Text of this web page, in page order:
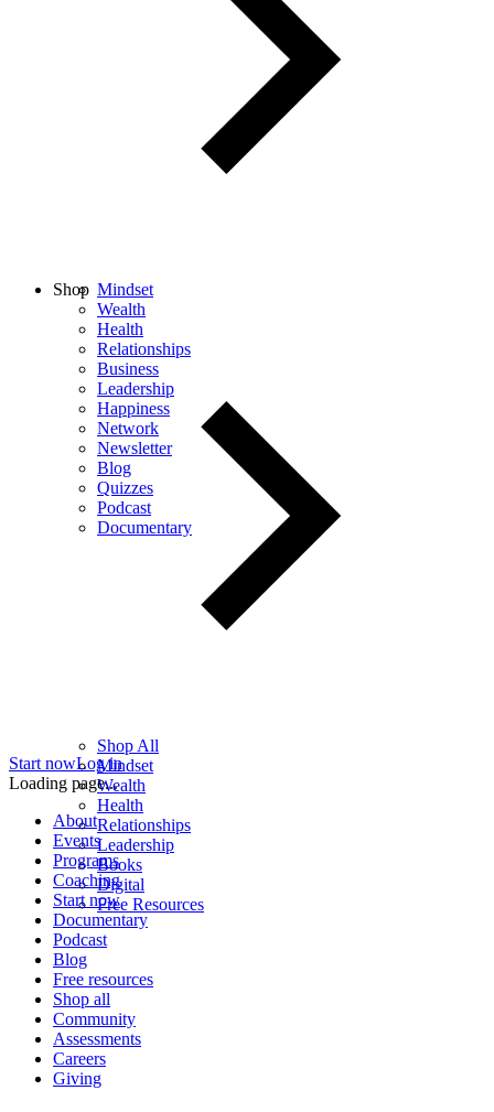
Mindset
Wealth
Health
Relationships
Business
Leadership
Happiness
Network
Newsletter
Blog
Quizzes
Podcast
Documentary
Shop
Shop All
Mindset
Wealth
Health
Relationships
Leadership
Books
Digital
Free Resources
Start nowLog in
Loading page...
About
Events
Programs
Coaching
Start now
Documentary
Podcast
Blog
Free resources
Shop all
Community
Assessments
Careers
Giving